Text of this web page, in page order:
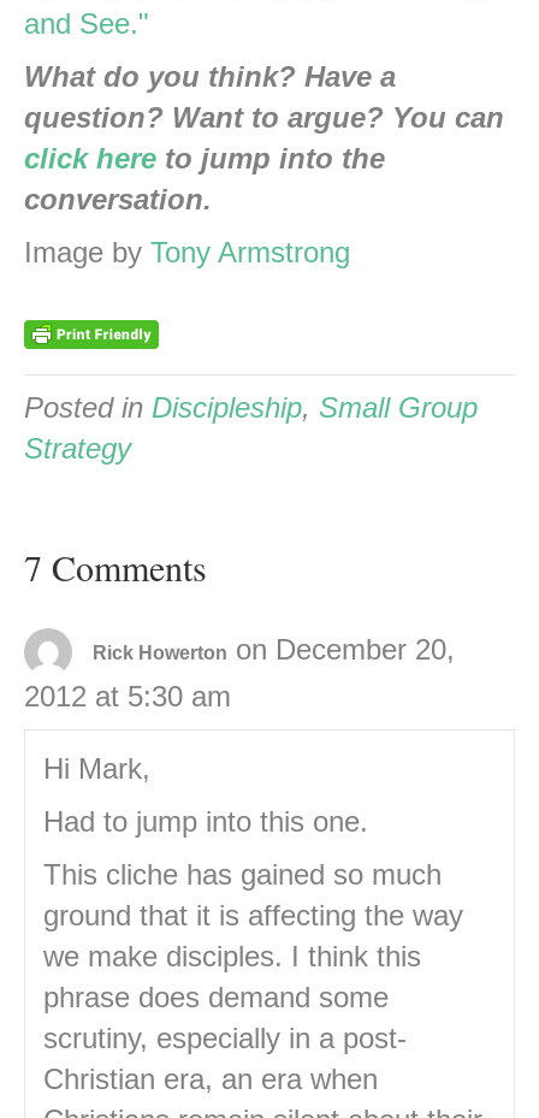
and See."
What do you think? Have a
question? Want to argue? You can
click here to jump into the
conversation.
Image by Tony Armstrong
Posted in Discipleship, Small Group
Strategy
7 Comments
Rick Howerton on December 20,
2012 at 5:30 am
Hi Mark,
Had to jump into this one.
This cliche has gained so much
ground that it is affecting the way
we make disciples. I think this
phrase does demand some
scrutiny, especially in a post-
Christian era, an era when